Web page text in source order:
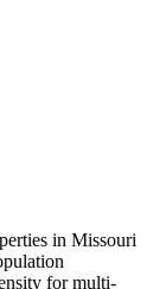
in Missouri
formulti-